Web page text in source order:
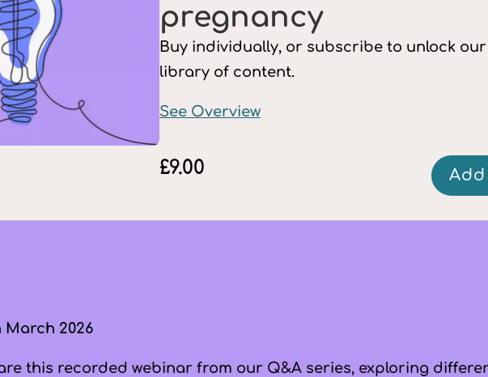
pregnancy
Buy individually, or subscribe to unlock
library of content.
See Overview
£9.00
March 2026
this recorded webinar from our Q&A series, exploring